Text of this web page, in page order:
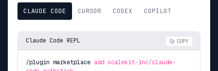
CLAUDE CODE CURSOR CODEX COPILOT
Claude Code REPL COPY
/plugin marketplace add scalekit-inc/claude-